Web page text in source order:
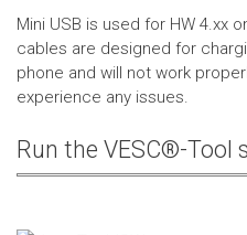
Mini USB is used for HW 4.xx
cables are designed for
phone and will not work
experience any issues.
Run the VESC®-Tool